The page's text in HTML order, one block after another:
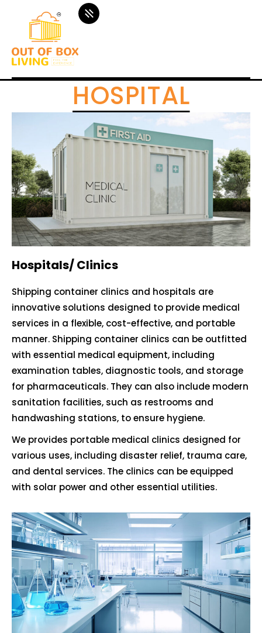
HOSPITAL
Hospitals/ Clinics
Shipping container clinics and hospitals are
innovative solutions designed to provide medical
services in a flexible, cost-effective, and portable
manner. Shipping container clinics can be outfitted
with essential medical equipment, including
examination tables, diagnostic tools, and storage
for pharmaceuticals. They can also include modern
sanitation facilities, such as restrooms and
handwashing stations, to ensure hygiene.
We provides portable medical clinics designed for
various uses, including disaster relief, trauma care,
and dental services. The clinics can be equipped
with solar power and other essential utilities.